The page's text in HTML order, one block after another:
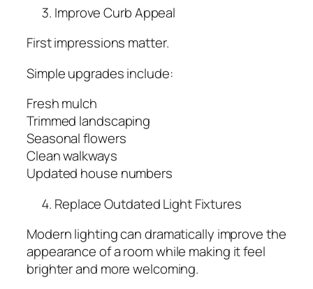
Improve Curb Appeal
First impressions matter.
Simple upgrades include:
Fresh mulch
Trimmed landscaping
Seasonal flowers
Clean walkways
Updated house numbers
Replace Outdated Light Fixtures
Modern lighting can dramatically improve the
appearance of a room while making it feel
brighter and more welcoming.